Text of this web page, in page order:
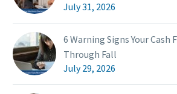
July 31, 2026
6 Warning Signs Your
Through Fall
July 29, 2026